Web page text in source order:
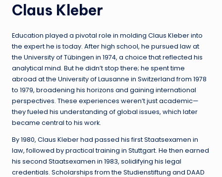
Claus Kleber
Education played a pivotal role in molding Claus Kleber into
the expert he is today. After high school, he pursued law at
the University of Tübingen in 1974, a choice that reflected his
analytical mind. But he didn’t stop there; he spent time
abroad at the University of Lausanne in Switzerland from 1978
to 1979, broadening his horizons and gaining international
perspectives. These experiences weren’t just academic—
they fueled his understanding of global issues, which later
became central to his work.
By 1980, Claus Kleber had passed his first Staatsexamen in
law, followed by practical training in Stuttgart. He then earned
his second Staatsexamen in 1983, solidifying his legal
credentials. Scholarships from the Studienstiftung and DAAD